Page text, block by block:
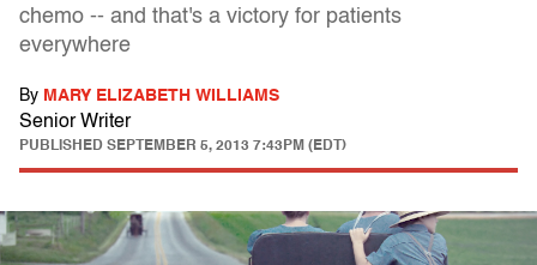
chemo -- and that's a victory for patients
everywhere
By MARY ELIZABETH WILLIAMS
Senior Writer
PUBLISHED SEPTEMBER 5, 2013 7:43PM (EDT)